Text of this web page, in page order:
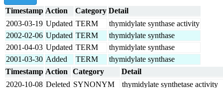
Timestamp Action Category Detail
2003-03-19 Updated TERM
thymidylate synthase activity
2002-02-06 Updated TERM
thymidylate synthase
2001-04-03 Updated TERM
thymidylate synthase
2001-03-30 Added TERM
thymidylate synthase
Timestamp Action Category
Detail
2020-10-08 Deleted SYNONYM
thymidylate synthetase activity